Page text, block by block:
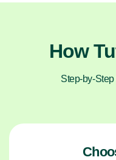
How
Step-by-Step